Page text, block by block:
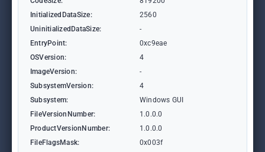
InitializedDataSize:
2560
UninitializedDataSize:
-
EntryPoint:
0xc9eae
OSVersion:
4
ImageVersion:
-
SubsystemVersion:
4
Subsystem:
Windows GUI
FileVersionNumber:
1.0.0.0
ProductVersionNumber:
1.0.0.0
FileFlagsMask:
0x003f